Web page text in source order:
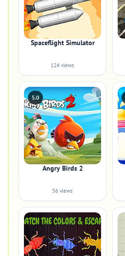
Spaceflight Simulator
124 views
5.0
Angry Birds 2
56 views